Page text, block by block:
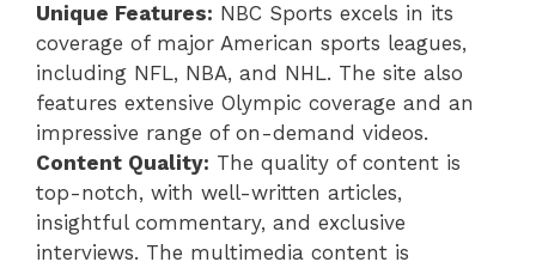
Unique Features: NBC Sports excels in its
coverage of major American sports leagues,
including NFL, NBA, and NHL. The site also
features extensive Olympic coverage and an
impressive range of on-demand videos.
Content Quality: The quality of content is
top-notch, with well-written articles,
insightful commentary, and exclusive
interviews. The multimedia content is